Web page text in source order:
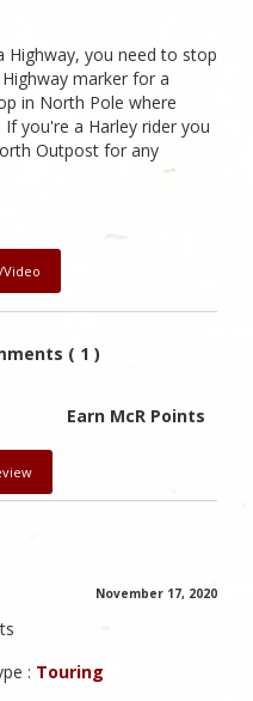
Highway, you need to stop
marker for a
in North Pole where
you're a Harley rider you
Outpost for any
( 1 )
Earn McR Points
November 17, 2020
: Touring